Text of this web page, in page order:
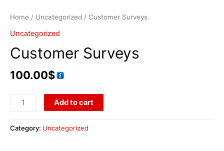
Home / Uncategorized / Customer Surveys
Uncategorized
Customer Surveys
100.00$
Add to cart
Category: Uncategorized